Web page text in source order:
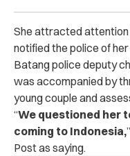
She attracted attention
notified the police of
Batang police deputy
was accompanied by
young couple and
“We questioned her
coming to Indonesia,
Post as saying.